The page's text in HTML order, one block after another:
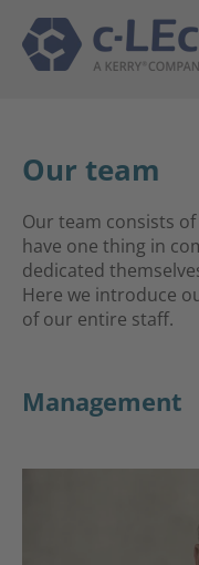
Our team
Our team consists
have one thing in
dedicated
Here we introduce
of our entire staff.
Management